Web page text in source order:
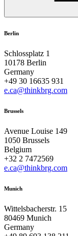
Berlin
Schlossplatz 1
10178 Berlin
Germany
+49 30 16635 931
e.ca@thinkbrg.com
Brussels
Avenue Louise 149
1050 Brussels
Belgium
+32 2 7472569
e.ca@thinkbrg.com
Munich
Wittelsbacherstr. 15
80469 Munich
Germany